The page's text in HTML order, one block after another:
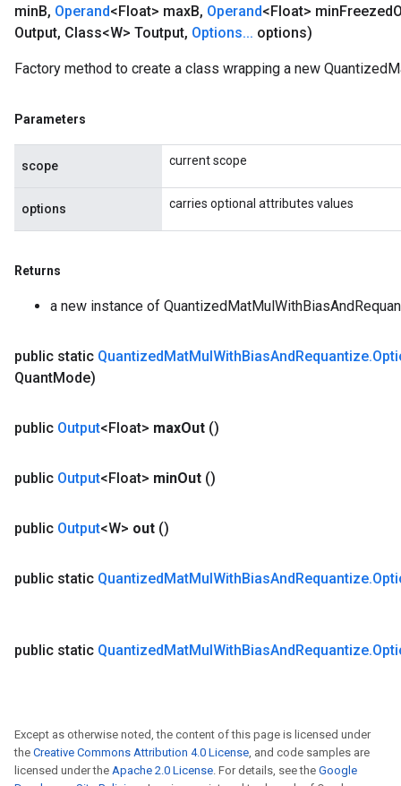
minB, Operand<Float> maxB, Operand<Float> minFreezed
Output, Class<W> Toutput, Options... options)
Factory method to create a class wrapping a new
Parameters
scope current scope
options carries optional attributes values
Returns
a new instance of
public static QuantizedMatMulWithBiasAndRequantize.
QuantMode)
public Output<Float> maxOut ()
public Output<Float> minOut ()
public Output<W> out ()
public static QuantizedMatMulWithBiasAndRequantize.
public static QuantizedMatMulWithBiasAndRequantize.
Except as otherwise noted, the content of this page is licensed under
the Creative Commons Attribution 4.0 License, and code samples are
licensed under the Apache 2.0 License. For details, see the Google